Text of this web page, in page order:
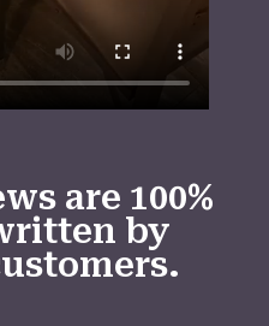
are 100%
by